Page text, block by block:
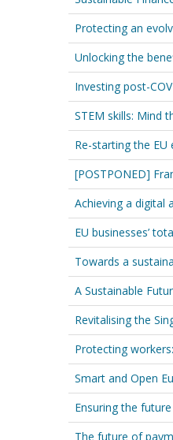
Protecting an
Unlocking the
Investing post-
STEM skills: Mind
Re-starting the
[POSTPONED]
Achieving a digital
EU businesses’
Towards a
A Sustainable
Revitalising the
Protecting
Smart and Open
Ensuring the
The future of